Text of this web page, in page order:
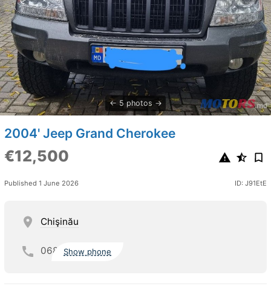
5 photos
2004' Jeep Grand Cherokee
€12,500
Published 1 June 2026 ID: J91EtE
Chişinău
068 Show phone